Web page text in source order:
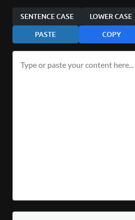
SENTENCE CASE LOWER CASE
PASTE COPY